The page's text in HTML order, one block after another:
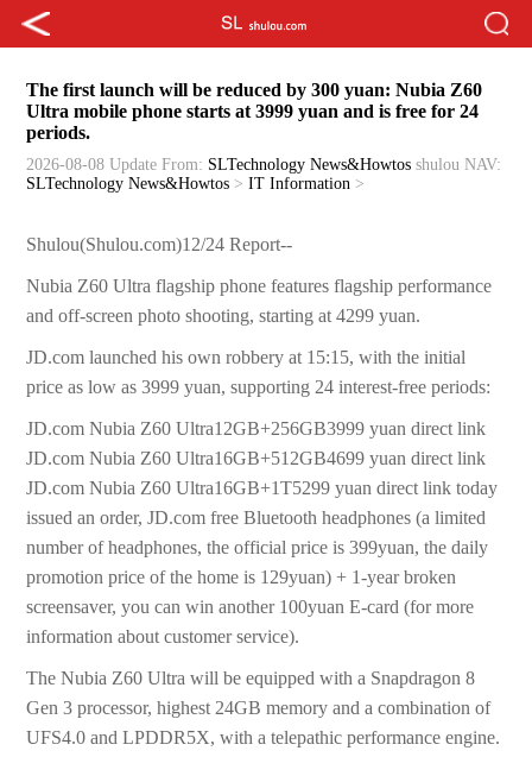
The first launch will be reduced by 300 yuan: Nubia Z60
Ultra mobile phone starts at 3999 yuan and is free for 24
periods.
2026-08-08 Update From: SLTechnology News&Howtos shulou NAV:
SLTechnology News&Howtos >IT Information >
Shulou(Shulou.com)12/24 Report--
Nubia Z60 Ultra flagship phone features flagship performance
and off-screen photo shooting, starting at 4299 yuan.
JD.com launched his own robbery at 15:15, with the initial
price as low as 3999 yuan, supporting 24 interest-free periods:
JD.com Nubia Z60 Ultra12GB+256GB3999 yuan direct link
JD.com Nubia Z60 Ultra16GB+512GB4699 yuan direct link
JD.com Nubia Z60 Ultra16GB+1T5299 yuan direct link today
issued an order, JD.com free Bluetooth headphones (a limited
number of headphones, the official price is 399yuan, the daily
promotion price of the home is 129yuan) + 1-year broken
screensaver, you can win another 100yuan E-card (for more
information about customer service).
The Nubia Z60 Ultra will be equipped with a Snapdragon 8
Gen 3 processor, highest 24GB memory and a combination of
UFS4.0 and LPDDR5X, with a telepathic performance engine.